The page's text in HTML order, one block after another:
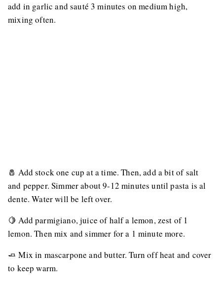
add in garlic and sauté 3 minutes on medium high,
mixing often.
🧂 Add stock one cup at a time. Then, add a bit of salt
and pepper. Simmer about 9-12 minutes until pasta is al
dente. Water will be left over.
🍋 Add parmigiano, juice of half a lemon, zest of 1
lemon. Then mix and simmer for a 1 minute more.
🧈 Mix in mascarpone and butter. Turn off heat and cover
to keep warm.